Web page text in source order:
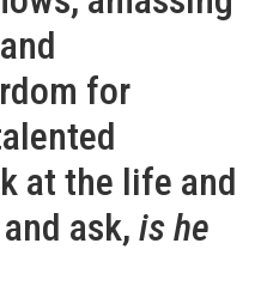
for
at the life and
ask, is he